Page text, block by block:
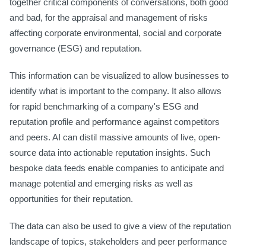
and bad, for the appraisal and management of risks
affecting corporate environmental, social and corporate
governance (ESG) and reputation.
This information can be visualized to allow businesses to
identify what is important to the company. It also allows
for rapid benchmarking of a company's ESG and
reputation profile and performance against competitors
and peers. AI can distil massive amounts of live, open-
source data into actionable reputation insights. Such
bespoke data feeds enable companies to anticipate and
manage potential and emerging risks as well as
opportunities for their reputation.
The data can also be used to give a view of the reputation
landscape of topics, stakeholders and peer performance